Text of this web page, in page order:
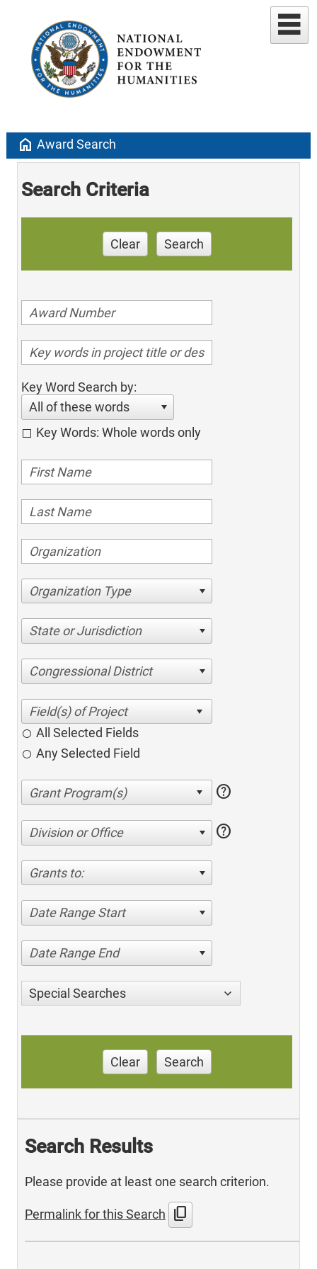
home Award Search
Search Criteria
Clear Search
Key Word Search by:
All of these words
Key Words: Whole words only
Organization Type
State or Jurisdiction
Congressional District
All Selected Fields
Any Selected Field
help
Division or Office help
Grants to:
Date Range Start
Date Range End
Special Searches
Clear Search
Search Results
Please provide at least one search criterion.
Permalink for this Search content_copy